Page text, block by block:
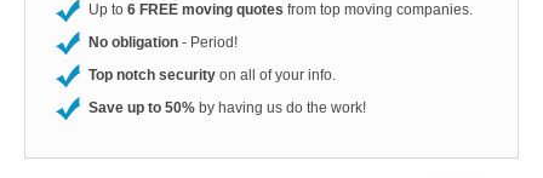
Up to 6 FREE moving quotes from top moving companies.
No obligation - Period!
Top notch security on all of your info.
Save up to 50% by having us do the work!